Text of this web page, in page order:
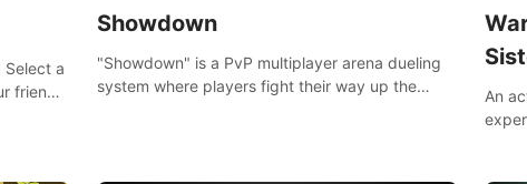
a
friends,
Showdown
"Showdown" is a PvP multiplayer arena dueling
system where players fight their way up the
An